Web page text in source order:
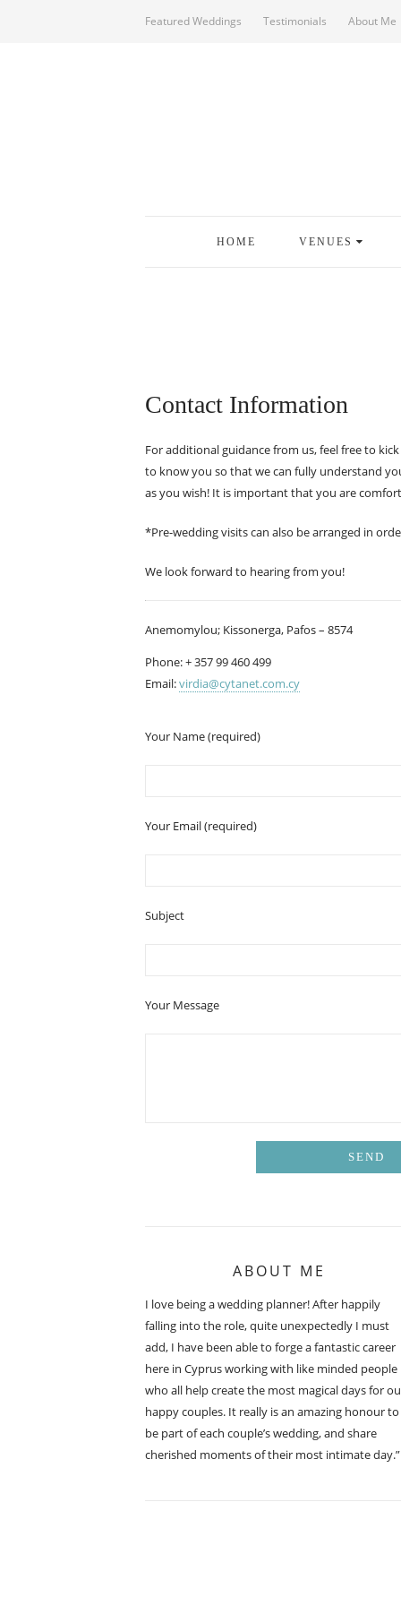
Featured Weddings Testimonials About Me
HOME VENUES
Contact Information
For additional guidance from us, feel free to
to know you so that we can fully understand
as you wish! It is important that you are
*Pre-wedding visits can also be arranged in
We look forward to hearing from you!
Anemomylou; Kissonerga, Pafos – 8574
Phone: + 357 99 460 499
Email:virdia@cytanet.com.cy
Your Name (required)
Your Email (required)
Subject
Your Message
ABOUT ME
I love being a wedding planner! After happily
falling into the role, quite unexpectedly I must
add, I have been able to forge a fantastic career
here in Cyprus working with like minded people
who all help create the most magical days for
happy couples. It really is an amazing honour to
be part of each couple’s wedding, and share
cherished moments of their most intimate day.”